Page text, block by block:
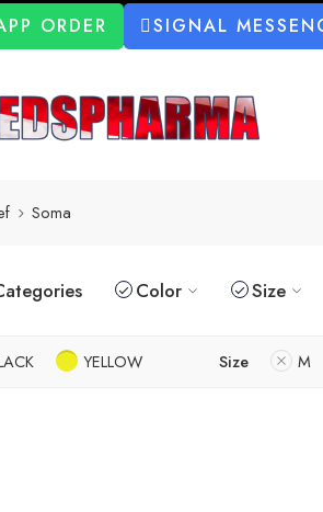
ORDER SIGNAL
Soma
Color Size
YELLOW Size M